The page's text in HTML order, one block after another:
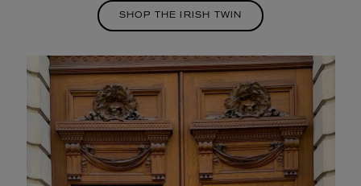
SHOP THE IRISH TWIN